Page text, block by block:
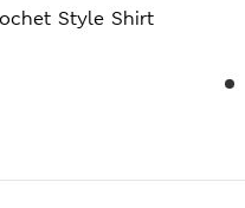
Style Shirt